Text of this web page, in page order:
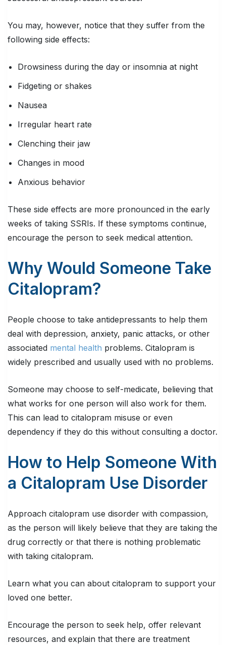
You may, however, notice that they suffer from the
following side effects:
Drowsiness during the day or insomnia at night
Fidgeting or shakes
Nausea
Irregular heart rate
Clenching their jaw
Changes in mood
Anxious behavior
These side effects are more pronounced in the early
weeks of taking SSRIs. If these symptoms continue,
encourage the person to seek medical attention.
Why Would Someone Take
Citalopram?
People choose to take antidepressants to help them
deal with depression, anxiety, panic attacks, or other
associated mental health problems. Citalopram is
widely prescribed and usually used with no problems.
Someone may choose to self-medicate, believing that
what works for one person will also work for them.
This can lead to citalopram misuse or even
dependency if they do this without consulting a doctor.
How to Help Someone With
a Citalopram Use Disorder
Approach citalopram use disorder with compassion,
as the person will likely believe that they are taking the
drug correctly or that there is nothing problematic
with taking citalopram.
Learn what you can about citalopram to support your
loved one better.
Encourage the person to seek help, offer relevant
resources, and explain that there are treatment